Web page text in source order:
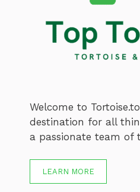
Welcome to
destination for all
a passionate team of
LEARN MORE